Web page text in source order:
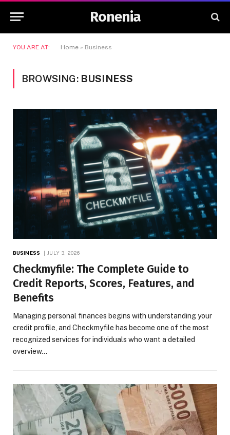
Ronenia
YOU ARE AT: Home » Business
BROWSING: BUSINESS
BUSINESS JULY 3, 2026
Checkmyfile: The Complete Guide to
Credit Reports, Scores, Features, and
Benefits
Managing personal finances begins with understanding your
credit profile, and Checkmyfile has become one of the most
recognized services for individuals who want a detailed
overview…